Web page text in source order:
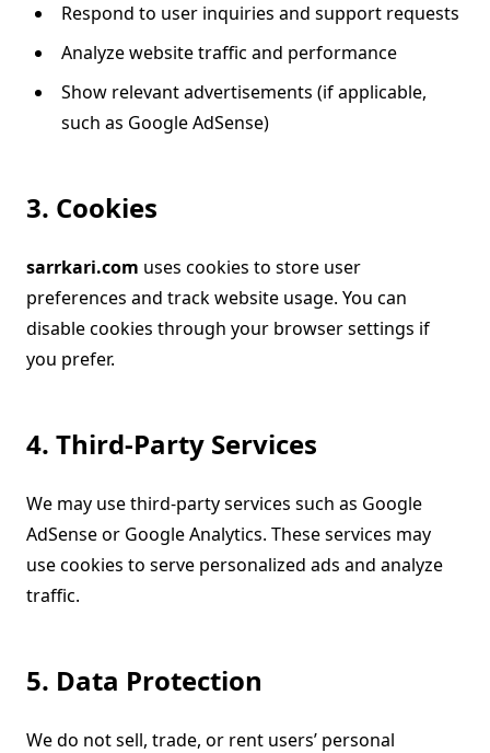
Respond to user inquiries and support requests
Analyze website traffic and performance
Show relevant advertisements (if applicable,
such as Google AdSense)
3. Cookies
sarrkari.com uses cookies to store user
preferences and track website usage. You can
disable cookies through your browser settings if
you prefer.
4. Third-Party Services
We may use third-party services such as Google
AdSense or Google Analytics. These services may
use cookies to serve personalized ads and analyze
traffic.
5. Data Protection
We do not sell, trade, or rent users’ personal